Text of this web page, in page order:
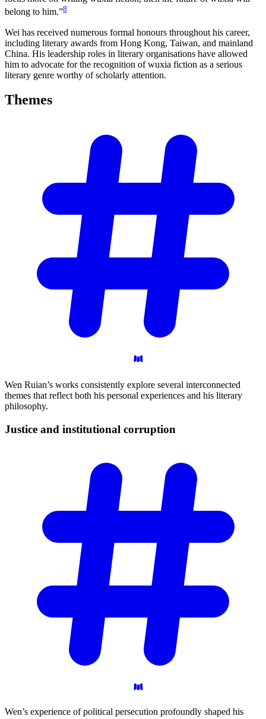
belong to him.”8
Wei has received numerous formal honours throughout his career,
including literary awards from Hong Kong, Taiwan, and mainland
China. His leadership roles in literary organisations have allowed
him to advocate for the recognition of wuxia fiction as a serious
literary genre worthy of scholarly attention.
Themes
Wen Ruian’s works consistently explore several interconnected
themes that reflect both his personal experiences and his literary
philosophy.
Justice and institutional corruption
Wen’s experience of political persecution profoundly shaped his